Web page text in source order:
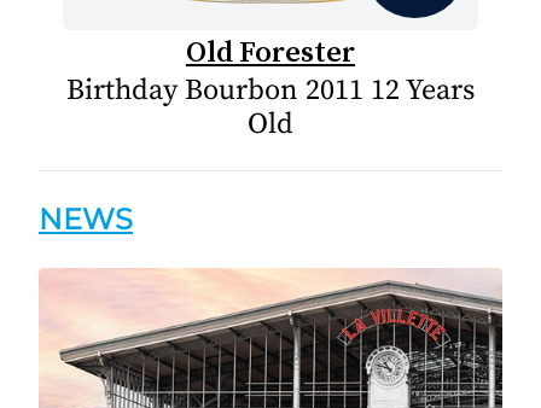
Old Forester
Birthday Bourbon 2011 12 Years
Old
NEWS